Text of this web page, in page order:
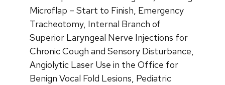
Microflap – Start to Finish, Emergency
Tracheotomy, Internal Branch of
Superior Laryngeal Nerve Injections for
Chronic Cough and Sensory Disturbance,
Angiolytic Laser Use in the Office for
Benign Vocal Fold Lesions, Pediatric